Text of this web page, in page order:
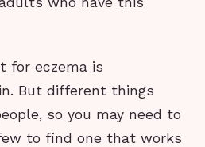
for eczema is
But different things
so you may need to
to find one that works